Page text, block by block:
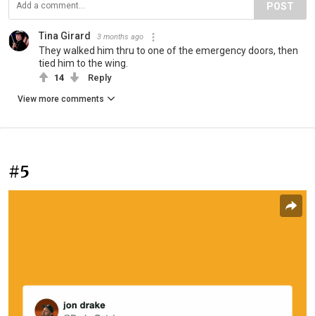
POST
Tina Girard 3 months ago
They walked him thru to one of the emergency doors, then
tied him to the wing.
14 Reply
View more comments
#5